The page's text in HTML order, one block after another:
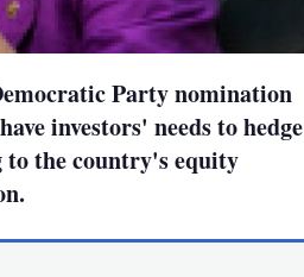
Party nomination
investors' needs to hedge
the country's equity